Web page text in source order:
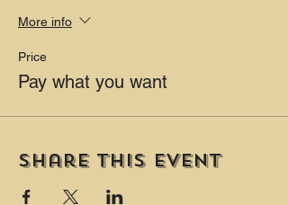
More info
Price
Pay what you want
Share this event